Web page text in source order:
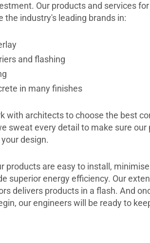
Our products and services for
the industry's leading brands in:
and flashing
in many finishes
with architects to choose the best
sweat every detail to make sure our
design.
products are easy to install,
superior energy efficiency. Our
delivers products in a flash. And
our engineers will be ready to